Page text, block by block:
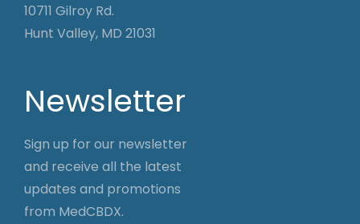
10711 Gilroy Rd.
Hunt Valley, MD 21031
Newsletter
Sign up for our newsletter
and receive all the latest
updates and promotions
from MedCBDX.